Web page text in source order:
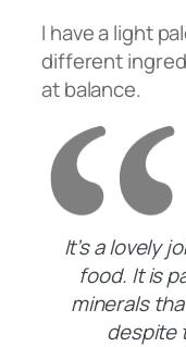
I have a light
different
at balance.
It’s a lovely
food. It is
minerals
despite